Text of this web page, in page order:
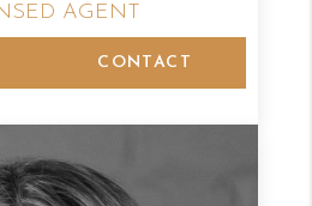
AGENT
CONTACT